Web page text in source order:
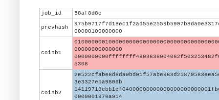
job_id 58af8d8c
prevhash
00000100000000
coinb1
00000000000000
5308
coinb2
3e3327eba9806b
0000001976a914